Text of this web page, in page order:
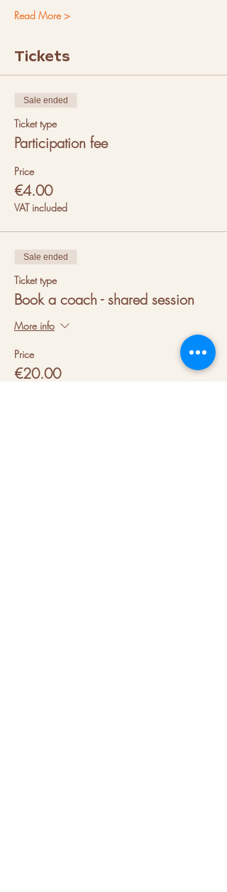
Read More >
Tickets
Sale ended
Ticket type
Participation fee
Price
€4.00
VAT included
Sale ended
Ticket type
Book a coach - shared session
More info
Price
€20.00